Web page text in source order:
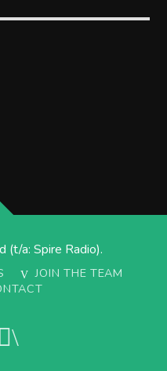
a: Spire Radio).
JOIN THE TEAM